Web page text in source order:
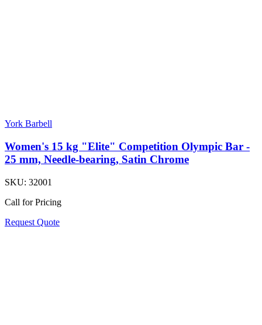
York Barbell
Women's 15 kg "Elite" Competition Olympic Bar -
25 mm, Needle-bearing, Satin Chrome
SKU: 32001
Call for Pricing
Request Quote